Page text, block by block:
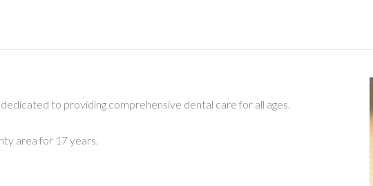
to providing comprehensive dental care for all ages.
area for 17 years.